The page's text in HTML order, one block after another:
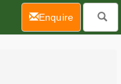
Enquire(current)